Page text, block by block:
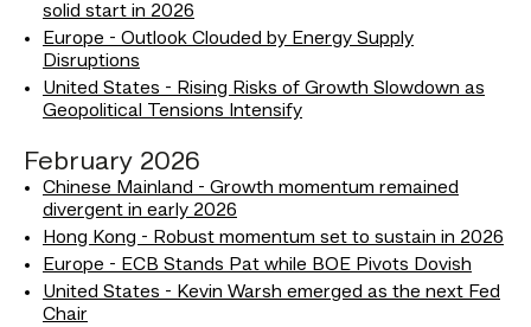
solid start in 2026
Europe - Outlook Clouded by Energy Supply
Disruptions
United States - Rising Risks of Growth Slowdown as
Geopolitical Tensions Intensify
February 2026
Chinese Mainland - Growth momentum remained
divergent in early 2026
Hong Kong - Robust momentum set to sustain in 2026
Europe - ECB Stands Pat while BOE Pivots Dovish
United States - Kevin Warsh emerged as the next Fed
Chair